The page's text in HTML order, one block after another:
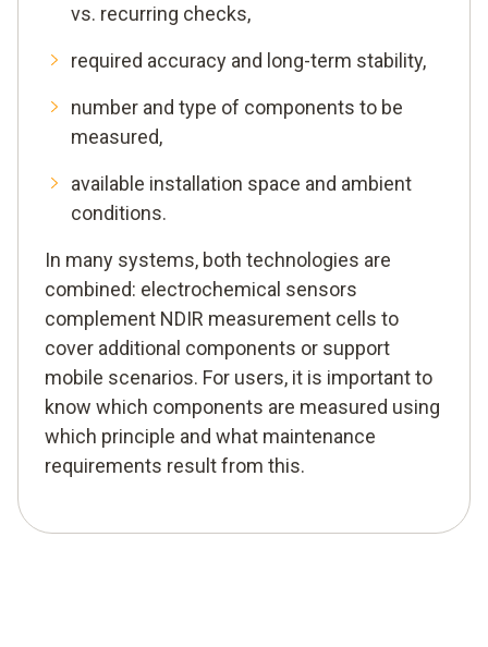
vs. recurring checks,
required accuracy and long-term stability,
number and type of components to be
measured,
available installation space and ambient
conditions.
In many systems, both technologies are
combined: electrochemical sensors
complement NDIR measurement cells to
cover additional components or support
mobile scenarios. For users, it is important to
know which components are measured using
which principle and what maintenance
requirements result from this.